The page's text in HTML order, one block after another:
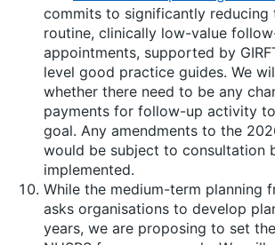
commits to significantly reducing
routine, clinically low-value
appointments, supported by
level good practice guides. We
whether there need to be any
payments for follow-up activity
goal. Any amendments to the
would be subject to consultation
implemented.
While the medium-term planning
asks organisations to develop
years, we are proposing to set